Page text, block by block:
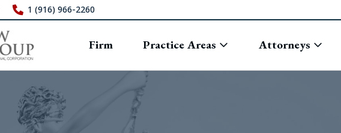
1 (916) 966-2260
Firm Practice Areas Attorneys